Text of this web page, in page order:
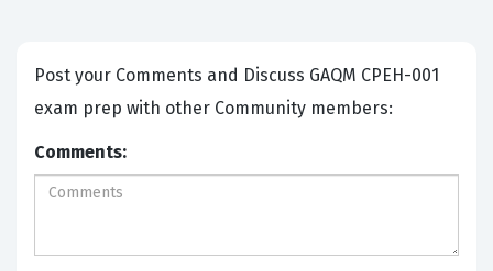
Post your Comments and Discuss GAQM CPEH-001
exam prep with other Community members:
Comments: